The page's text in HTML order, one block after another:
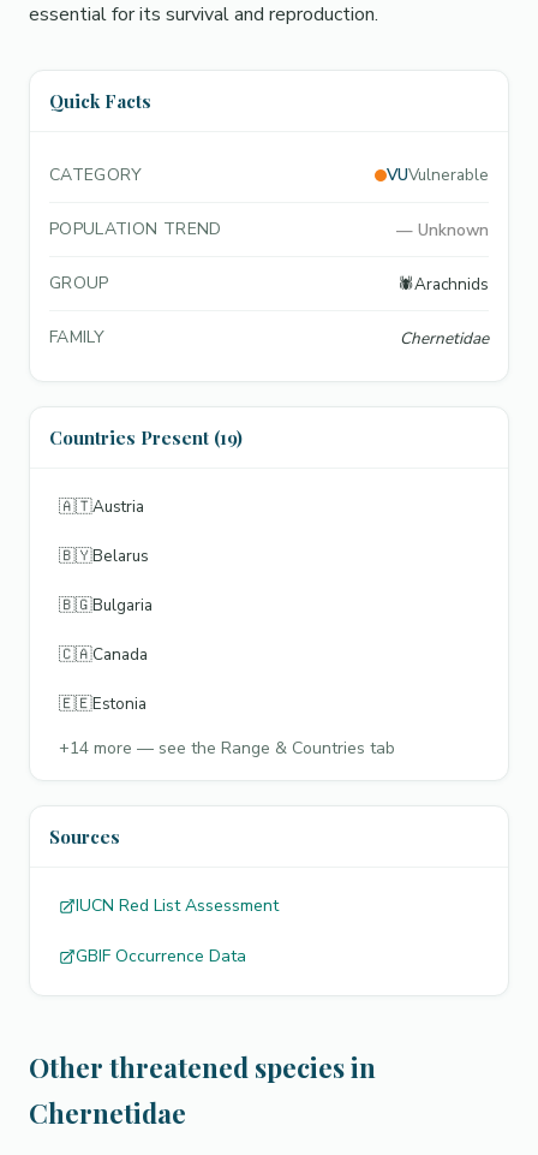
essential for its survival and reproduction.
Quick Facts
CATEGORY VUVulnerable
POPULATION TREND — Unknown
GROUP 🕷️Arachnids
FAMILY Chernetidae
Countries Present (19)
🇦🇹Austria
🇧🇾Belarus
🇧🇬Bulgaria
🇨🇦Canada
🇪🇪Estonia
+14 more — see the Range & Countries tab
Sources
IUCN Red List Assessment
GBIF Occurrence Data
Other threatened species in
Chernetidae